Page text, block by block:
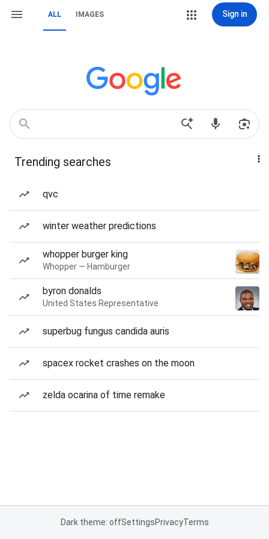
ALL IMAGES Sign in
Trending searches
qvc
winter weather predictions
whopper burger king
Whopper — Hamburger
byron donalds
United States Representative
superbug fungus candida auris
spacex rocket crashes on the moon
zelda ocarina of time remake
Dark theme: offSettingsPrivacyTerms